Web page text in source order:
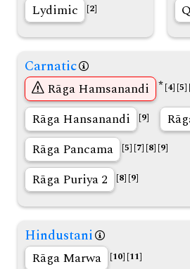
Lydimic [2]
Carnatic
Rāga Hamsanandi *[4] [5]
Rāga Hansanandi [9]
Rāga Pancama
[5] [7] [8] [9]
Rāga Puriya 2 [8] [9]
Hindustani
Rāga Marwa [10] [11]